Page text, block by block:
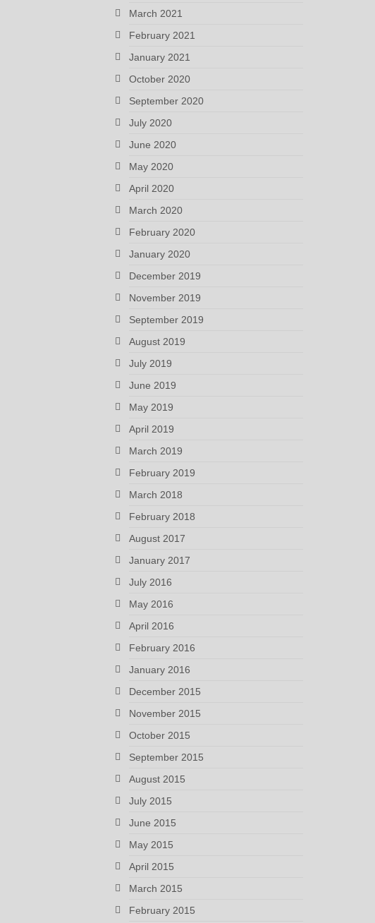
March 2021
February 2021
January 2021
October 2020
September 2020
July 2020
June 2020
May 2020
April 2020
March 2020
February 2020
January 2020
December 2019
November 2019
September 2019
August 2019
July 2019
June 2019
May 2019
April 2019
March 2019
February 2019
March 2018
February 2018
August 2017
January 2017
July 2016
May 2016
April 2016
February 2016
January 2016
December 2015
November 2015
October 2015
September 2015
August 2015
July 2015
June 2015
May 2015
April 2015
March 2015
February 2015